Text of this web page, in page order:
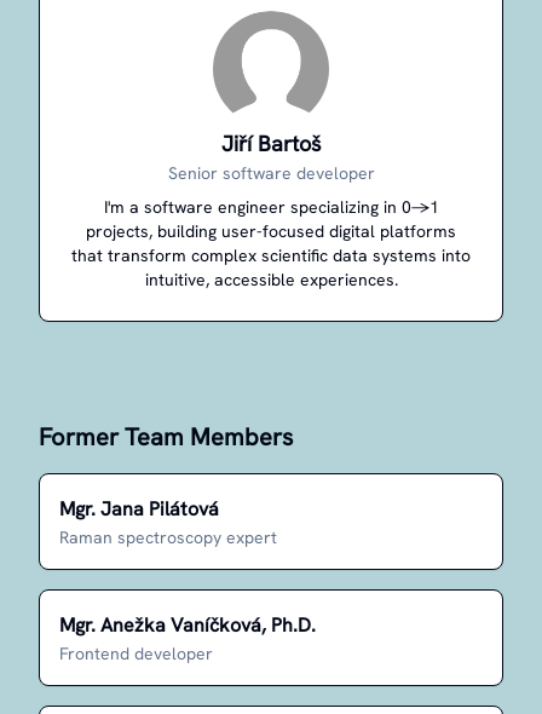
Jiří Bartoš
Senior software developer
I'm a software engineer specializing in 0→1
projects, building user-focused digital platforms
that transform complex scientific data systems into
intuitive, accessible experiences.
Former Team Members
Mgr. Jana Pilátová
Raman spectroscopy expert
Mgr. Anežka Vaníčková, Ph.D.
Frontend developer